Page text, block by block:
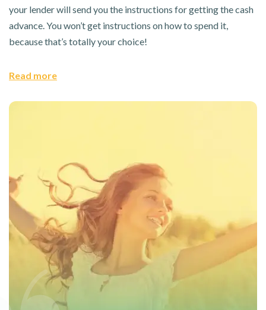
your lender will send you the instructions for getting the cash
advance. You won’t get instructions on how to spend it,
because that’s totally your choice!
Read more